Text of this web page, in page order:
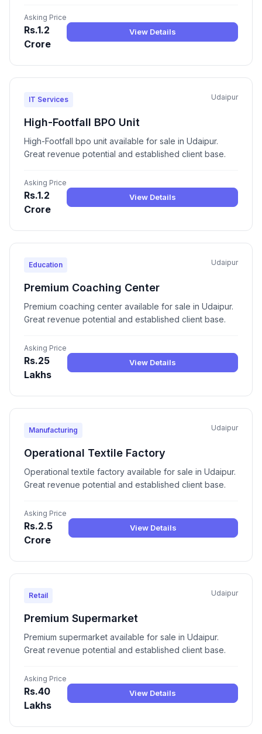
Asking Price
Rs.1.2
Crore
View Details
IT Services Udaipur
High-Footfall BPO Unit
High-Footfall bpo unit available for sale in Udaipur.
Great revenue potential and established client base.
Asking Price
Rs.1.2
Crore
View Details
Education Udaipur
Premium Coaching Center
Premium coaching center available for sale in Udaipur.
Great revenue potential and established client base.
Asking Price
Rs.25
Lakhs
View Details
Manufacturing Udaipur
Operational Textile Factory
Operational textile factory available for sale in Udaipur.
Great revenue potential and established client base.
Asking Price
Rs.2.5
Crore
View Details
Retail Udaipur
Premium Supermarket
Premium supermarket available for sale in Udaipur.
Great revenue potential and established client base.
Asking Price
Rs.40
Lakhs
View Details